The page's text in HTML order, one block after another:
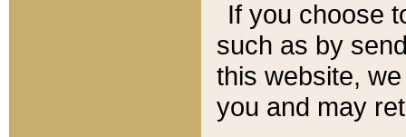
If you choose
such as by
this website,
you and may